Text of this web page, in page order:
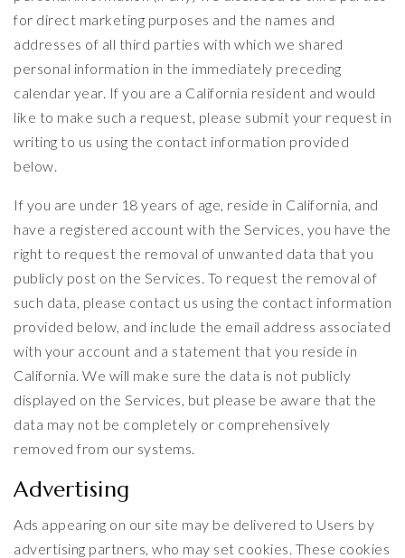
for direct marketing purposes and the names and
addresses of all third parties with which we shared
personal information in the immediately preceding
calendar year. If you are a California resident and would
like to make such a request, please submit your request in
writing to us using the contact information provided
below.
If you are under 18 years of age, reside in California, and
have a registered account with the Services, you have the
right to request the removal of unwanted data that you
publicly post on the Services. To request the removal of
such data, please contact us using the contact information
provided below, and include the email address associated
with your account and a statement that you reside in
California. We will make sure the data is not publicly
displayed on the Services, but please be aware that the
data may not be completely or comprehensively
removed from our systems.
Advertising
Ads appearing on our site may be delivered to Users by
advertising partners, who may set cookies. These cookies